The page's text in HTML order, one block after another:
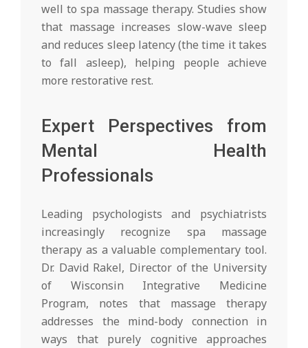
well to spa massage therapy. Studies show
that massage increases slow-wave sleep
and reduces sleep latency (the time it takes
to fall asleep), helping people achieve
more restorative rest.
Expert Perspectives from
Mental Health
Professionals
Leading psychologists and psychiatrists
increasingly recognize spa massage
therapy as a valuable complementary tool.
Dr. David Rakel, Director of the University
of Wisconsin Integrative Medicine
Program, notes that massage therapy
addresses the mind-body connection in
ways that purely cognitive approaches